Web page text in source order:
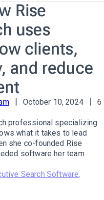
Rise
uses
clients,
and reduce
October 10, 2024
6
professional specializing
what it takes to lead
she co-founded Rise
software her team
Search Software,